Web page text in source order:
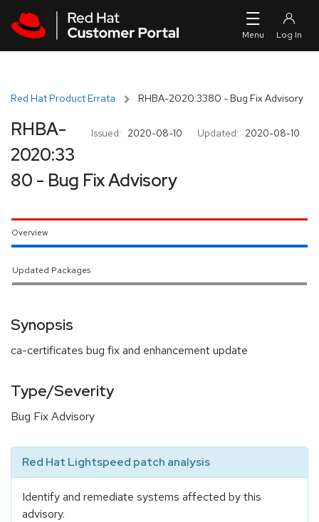
Red Hat Product Errata RHBA-2020:3380 - Bug Fix Advisory
Issued: 2020-08-10 Updated: 2020-08-10
RHBA-
2020:33
80 - Bug Fix Advisory
Overview
Updated Packages
Synopsis
ca-certificates bug fix and enhancement update
Type/Severity
Bug Fix Advisory
Red Hat Lightspeed patch analysis
Identify and remediate systems affected by this
advisory.